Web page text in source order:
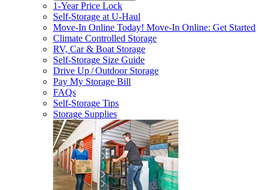
1-Year Price Lock
Self-Storage atU-Haul
Move-In Online Today! Move-In Online: Get Started
Climate Controlled Storage
RV, Car & Boat Storage
Self-Storage Size Guide
Drive Up / Outdoor Storage
Pay My Storage Bill
FAQs
Self-Storage Tips
Storage Supplies